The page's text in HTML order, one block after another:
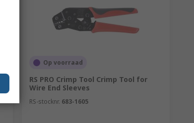
Op voorraad
RS PRO Crimp Tool Crimp Tool for
Wire End Sleeves
RS-stocknr. 683-1605